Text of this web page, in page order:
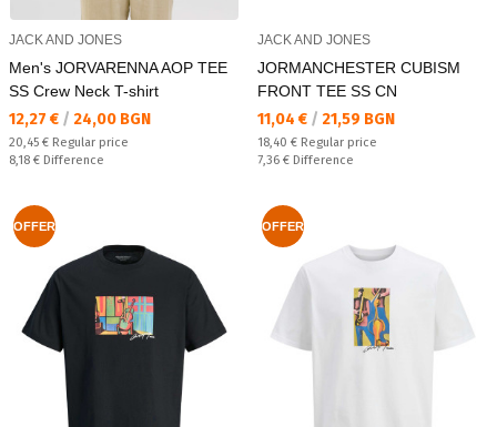
JACK AND JONES
Men's JORVARENNA AOP TEE
SS Crew Neck T-shirt
Текуща цена:
12,27 € / 24,00 BGN
Regular price:
20,45 € Regular price
Спестявате:
8,18 € Difference
JACK AND JONES
JORMANCHESTER CUBISM
FRONT TEE SS CN
Текуща цена:
11,04 € / 21,59 BGN
Regular price:
18,40 € Regular price
Спестявате:
7,36 € Difference
OFFER OFFER